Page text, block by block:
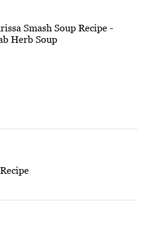
Smash Soup Recipe -
Herb Soup